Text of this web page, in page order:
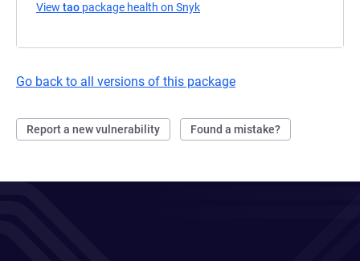
View tao package health on Snyk
Go back to all versions of this package
Report a new vulnerability Found a mistake?